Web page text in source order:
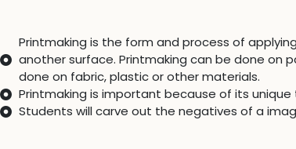
Printmaking is the form and process of
another surface. Printmaking can be done on
done on fabric, plastic or other materials.
Printmaking is important because of its unique
Students will carve out the negatives of a